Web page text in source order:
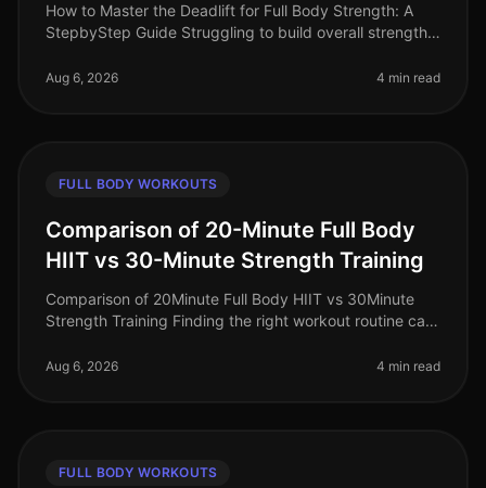
How to Master the Deadlift for Full Body Strength: A
StepbyStep Guide Struggling to build overall strength
most efficient ex
Aug 6, 2026 4 min read
FULL BODY WORKOUTS
Comparison of 20-Minute Full Body
HIIT vs 30-Minute Strength Training
Comparison of 20Minute Full Body HIIT vs 30Minute
Strength Training Finding the right workout routine can
juggling work, family
Aug 6, 2026 4 min read
FULL BODY WORKOUTS